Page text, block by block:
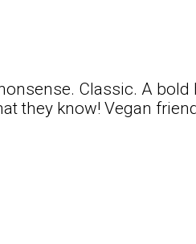
Classic. A
they know! Vegan